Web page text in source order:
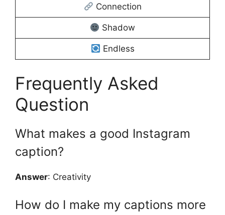
Connection
Shadow
Endless
Frequently Asked
Question
What makes a good Instagram
caption?
Answer: Creativity
How do I make my captions more